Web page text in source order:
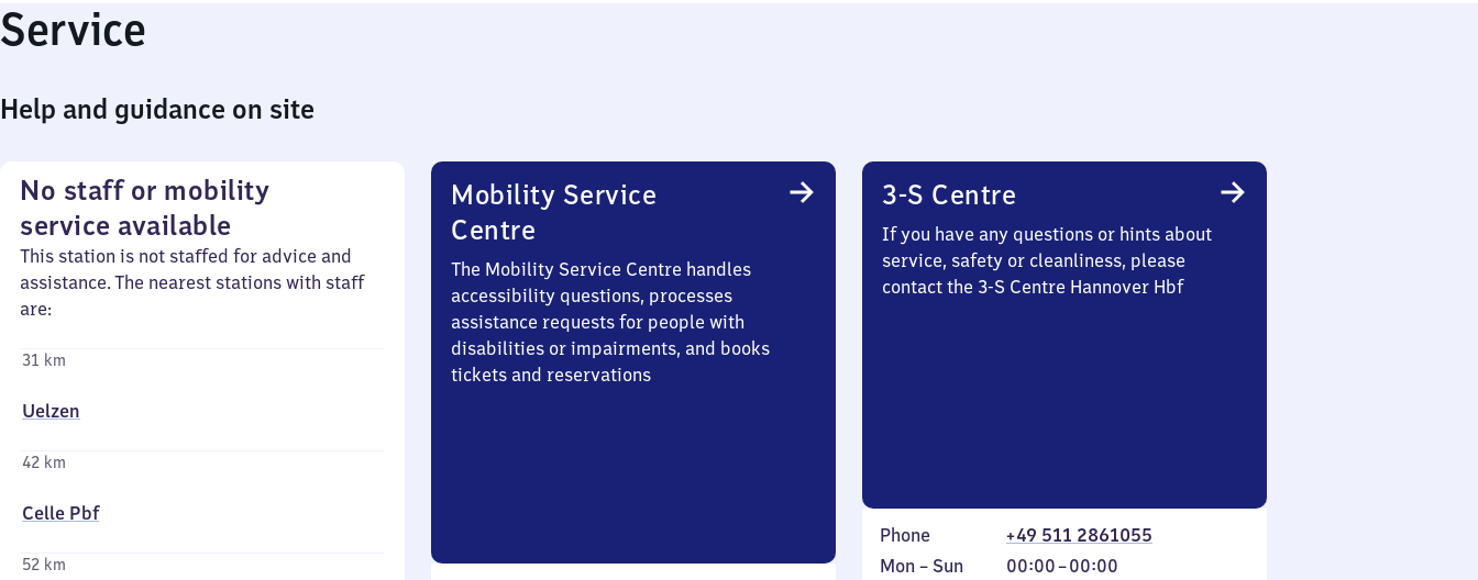
Service
Help and guidance on site
No staff or mobility
service available
This station is not staffed for advice and
assistance. The nearest stations with staff
are:
31 km
Uelzen
42 km
Celle Pbf
52 km
Mobility Service
Centre
The Mobility Service Centre handles
accessibility questions, processes
assistance requests for people with
disabilities or impairments, and books
tickets and reservations
3-S Centre
If you have any questions or hints about
service, safety or cleanliness, please
contact the 3-S Centre Hannover Hbf
Phone
+49 511 2861055
Monday
Mon – Sun 00:00–00:00
From